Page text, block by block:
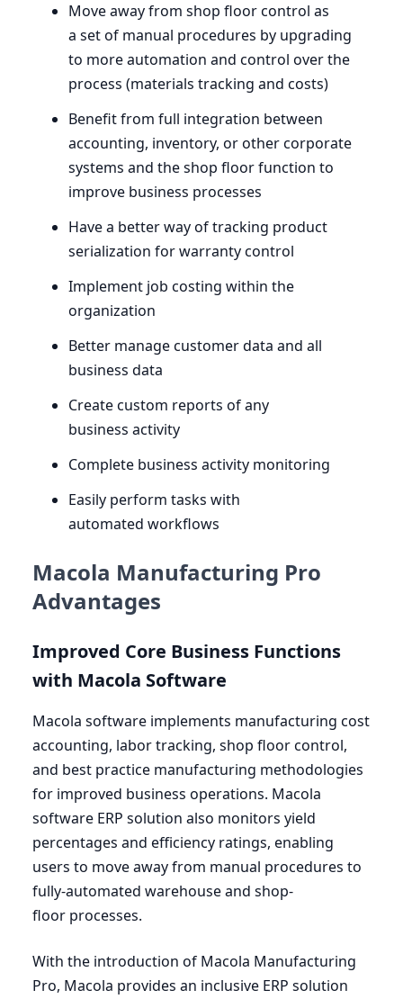
Move away from shop floor control as
a set of manual procedures by upgrading
to more automation and control over the
process (materials tracking and costs)
Benefit from full integration between
accounting, inventory, or other corporate
systems and the shop floor function to
improve business processes
Have a better way of tracking product
serialization for warranty control
Implement job costing within the
organization
Better manage customer data and all
business data
Create custom reports of any
business activity
Complete business activity monitoring
Easily perform tasks with
automated workflows
Macola Manufacturing Pro
Advantages
Improved Core Business Functions
with Macola Software
Macola software implements manufacturing cost
accounting, labor tracking, shop floor control,
and best practice manufacturing methodologies
for improved business operations. Macola
software ERP solution also monitors yield
percentages and efficiency ratings, enabling
users to move away from manual procedures to
fully-automated warehouse and shop-
floor processes.
With the introduction of Macola Manufacturing
Pro, Macola provides an inclusive ERP solution